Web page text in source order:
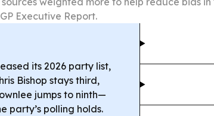
Executive Report.
its 2026 party list,
Bishop stays third,
jumps to ninth—
party’s polling holds.